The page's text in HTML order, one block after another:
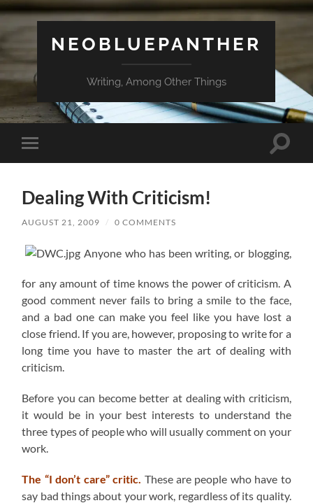
NEOBLUEPANTHER
Writing, Among Other Things
Toggle
mobile
Toggle
Dealing With Criticism!
AUGUST 21, 2009 / 0 COMMENTS
Anyone who has been writing, or blogging,
for any amount of time knows the power of criticism. A
good comment never fails to bring a smile to the face,
and a bad one can make you feel like you have lost a
close friend. If you are, however, proposing to write for a
long time you have to master the art of dealing with
criticism.
Before you can become better at dealing with criticism,
it would be in your best interests to understand the
three types of people who will usually comment on your
work.
The “I don’t care” critic. These are people who have to
say bad things about your work, regardless of its quality.